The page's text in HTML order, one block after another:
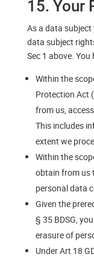
15. Your
As a data
data subject
Sec 1 above.
Within the
Protection Act
from us,
This includes
extent we
Within the
obtain from us
personal data
Given the
§ 35 BDSG,
erasure of
Under Art 18